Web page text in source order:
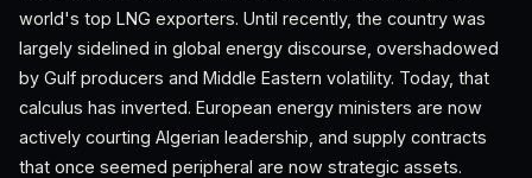
world's top LNG exporters. Until recently, the country was
largely sidelined in global energy discourse, overshadowed
by Gulf producers and Middle Eastern volatility. Today, that
calculus has inverted. European energy ministers are now
actively courting Algerian leadership, and supply contracts
that once seemed peripheral are now strategic assets.